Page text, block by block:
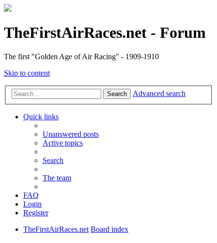
TheFirstAirRaces.net - Forum
The first "Golden Age of Air Racing" - 1909-1910
Skip to content
Search Advanced search
Quick links
Unanswered posts
Active topics
Search
The team
FAQ
Login
Register
TheFirstAirRaces.net Board index